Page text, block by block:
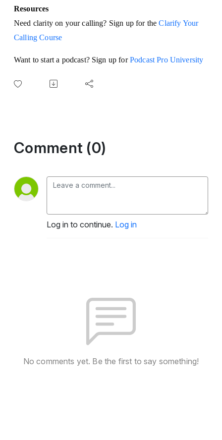
Resources
Need clarity on your calling? Sign up for theClarify Your
Calling Course
Want to start a podcast? Sign up forPodcast Pro University
Comment (0)
Log in to continue. Log in
No comments yet. Be the first to say something!